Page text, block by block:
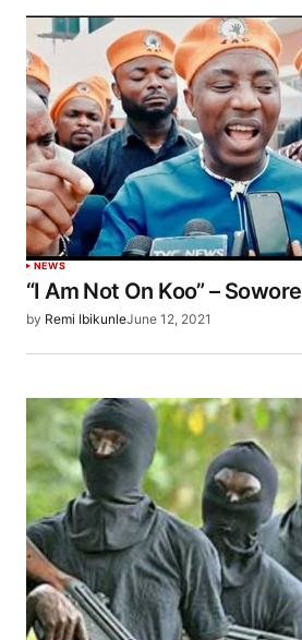
NEWS
“I Am Not On Koo” – Sowore
by Remi IbikunleJune 12, 2021